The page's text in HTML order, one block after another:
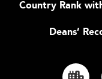
Country Rank
Deans’